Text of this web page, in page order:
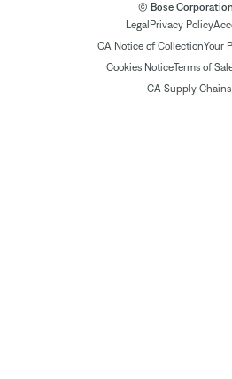
© Bose
Legal Privacy Policy
CA Notice of CollectionYour
Cookies NoticeTerms of
CA Supply